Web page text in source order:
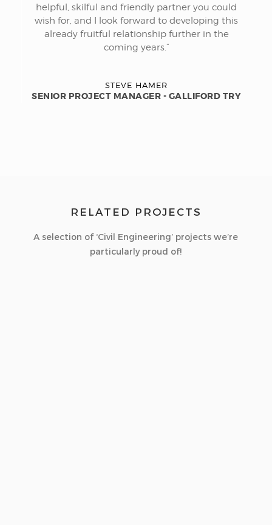
helpful, skilful and friendly partner you could
wish for, and I look forward to developing this
already fruitful relationship further in the
coming years.”
STEVE HAMER
SENIOR PROJECT MANAGER - GALLIFORD TRY
RELATED PROJECTS
A selection of ‘Civil Engineering’ projects we’re
particularly proud of!